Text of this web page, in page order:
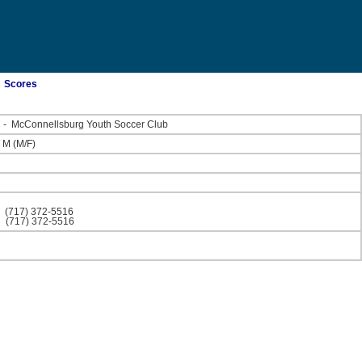
Scores
- McConnellsburg Youth Soccer Club
M (M/F)
(717) 372-5516
(717) 372-5516